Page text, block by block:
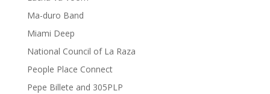
Ma-duro Band
Miami Deep
National Council of La Raza
People Place Connect
Pepe Billete and 305PLP